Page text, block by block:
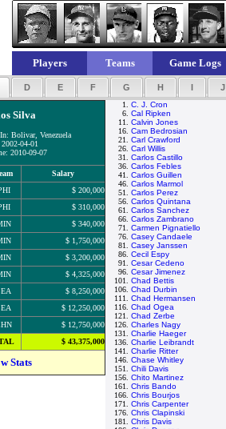
Players Teams Game Logs
D E F G H I J
Silva
Bolivar, Venezuela
04-01
2010-09-07
Salary
$ 200,000
$ 310,000
$ 340,000
$ 1,750,000
$ 3,200,000
$ 4,325,000
$ 8,250,000
$ 12,250,000
$ 12,750,000
$ 43,375,000
Stats
1. C. J. Cron
6. Cal Ripken
11. Calvin Jones
16. Cam Bedrosian
21. Carl Crawford
26. Carl Willis
31. Carlos Castillo
36. Carlos Febles
41. Carlos Guillen
46. Carlos Marmol
51. Carlos Perez
56. Carlos Quintana
61. Carlos Sanchez
66. Carlos Zambrano
71. Carmen Pignatiello
76. Casey Candaele
81. Casey Janssen
86. Cecil Espy
91. Cesar Cedeno
96. Cesar Jimenez
101. Chad Bettis
106. Chad Durbin
111. Chad Hermansen
116. Chad Ogea
121. Chad Zerbe
126. Charles Nagy
131. Charlie Haeger
136. Charlie Leibrandt
141. Charlie Ritter
146. Chase Whitley
151. Chili Davis
156. Chito Martinez
161. Chris Bando
166. Chris Bourjos
171. Chris Carpenter
176. Chris Clapinski
181. Chris Davis